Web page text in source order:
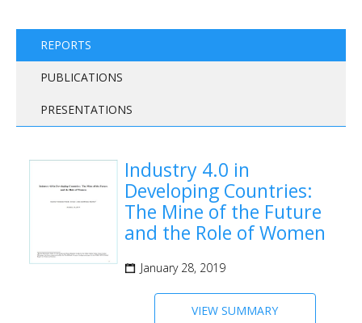
REPORTS
PUBLICATIONS
PRESENTATIONS
Industry 4.0 in
Developing Countries:
The Mine of the Future
and the Role of Women
January 28, 2019
VIEW SUMMARY